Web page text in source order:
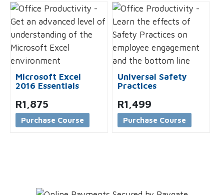
Microsoft Excel
2016 Essentials
R1,875
Purchase Course
Universal Safety
Practices
R1,499
Purchase Course